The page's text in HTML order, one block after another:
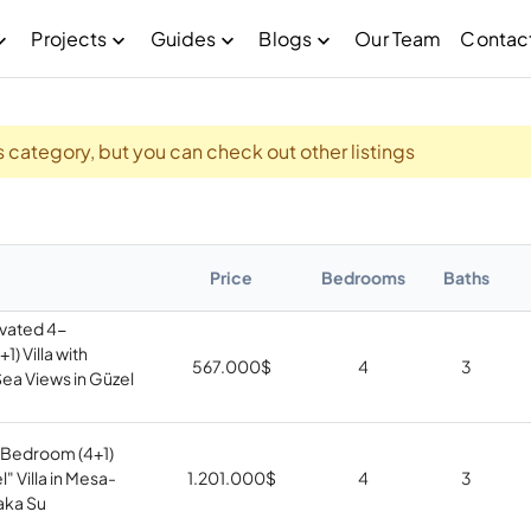
Projects Guides Blogs Our Team
category, but you can check out other listings
Price Bedrooms Baths
4-
Villa with
Views in Güzel
567.000$ 4 3
(4+1)
Villa in Mesa-
Su
1.201.000$ 4 3